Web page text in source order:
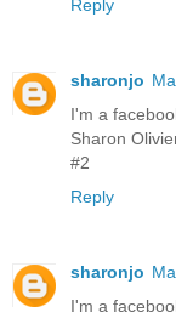
Reply
sharonjo
I'm a
Sharon
#2
Reply
sharonjo
I'm a